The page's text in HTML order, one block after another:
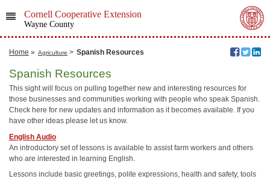
Cornell Cooperative Extension
Wayne County
Home » Agriculture > Spanish Resources
Spanish Resources
This sight will focus on pulling together new and interesting resources for
those businesses and communities working with people who speak Spanish.
Check here for new updates and information as it becomes available. If you
have other ideas please let us know.
English Audio
An introductory set of lessons is available to assist farm workers and others
who are interested in learning English.
Lessons include basic greetings, polite expressions, health and safety, tools